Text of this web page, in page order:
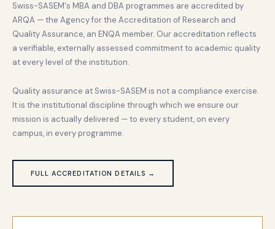
Swiss-SASEM's MBA and DBA programmes are accredited by
ARQA — the Agency for the Accreditation of Research and
Quality Assurance, an ENQA member. Our accreditation reflects
a verifiable, externally assessed commitment to academic quality
at every level of the institution.
Quality assurance at Swiss-SASEM is not a compliance exercise.
It is the institutional discipline through which we ensure our
mission is actually delivered — to every student, on every
campus, in every programme.
FULL ACCREDITATION DETAILS →